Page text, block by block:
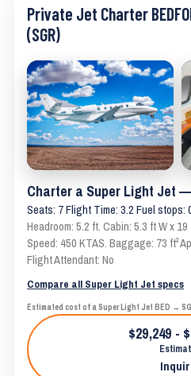
Private Jet Charter
(SGR)
Charter a Super Light Jet
Seats: 7 Flight Time: 3.2 Fuel stops:
Headroom: 5.2 ft. Cabin: 5.3 ft W x
Speed: 450 KTAS. Baggage: 73 ft³
Flight Attendant: No
Compare all Super Light Jet specs
Estimated cost of a Super Light Jet BED →
$29,249 -